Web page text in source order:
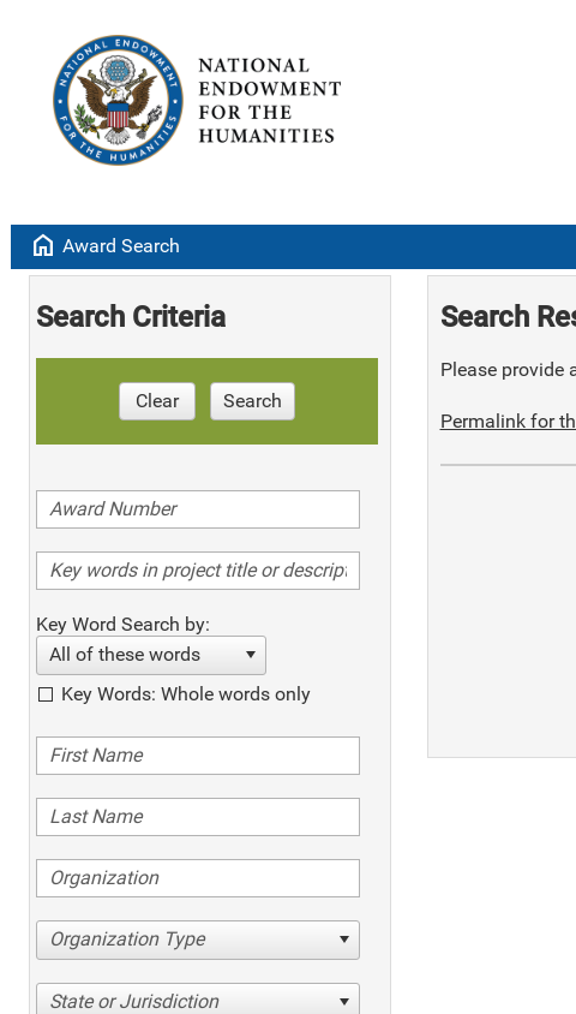
home Award Search
Search Criteria
Clear Search
Key Word Search by:
All of these words
Key Words: Whole words only
Organization Type
State or Jurisdiction
Search
Please provide
Permalink for